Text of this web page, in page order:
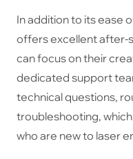
In addition to its ease
offers excellent after-
can focus on their
dedicated support
technical questions,
troubleshooting,
who are new to laser